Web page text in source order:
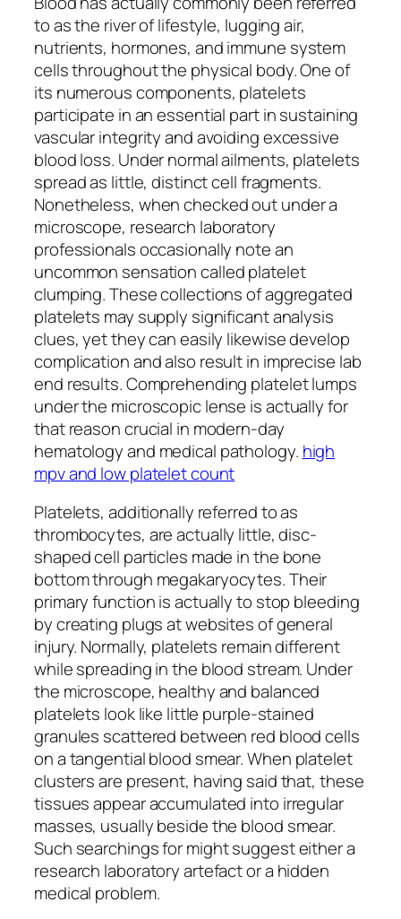
to as the river of lifestyle, lugging air,
nutrients, hormones, and immune system
cells throughout the physical body. One of
its numerous components, platelets
participate in an essential part in sustaining
vascular integrity and avoiding excessive
blood loss. Under normal ailments, platelets
spread as little, distinct cell fragments.
Nonetheless, when checked out under a
microscope, research laboratory
professionals occasionally note an
uncommon sensation called platelet
clumping. These collections of aggregated
platelets may supply significant analysis
clues, yet they can easily likewise develop
complication and also result in imprecise lab
end results. Comprehending platelet lumps
under the microscopic lense is actually for
that reason crucial in modern-day
hematology and medical pathology. high
mpv and low platelet count
Platelets, additionally referred to as
thrombocytes, are actually little, disc-
shaped cell particles made in the bone
bottom through megakaryocytes. Their
primary function is actually to stop bleeding
by creating plugs at websites of general
injury. Normally, platelets remain different
while spreading in the blood stream. Under
the microscope, healthy and balanced
platelets look like little purple-stained
granules scattered between red blood cells
on a tangential blood smear. When platelet
clusters are present, having said that, these
tissues appear accumulated into irregular
masses, usually beside the blood smear.
Such searchings for might suggest either a
research laboratory artefact or a hidden
medical problem.